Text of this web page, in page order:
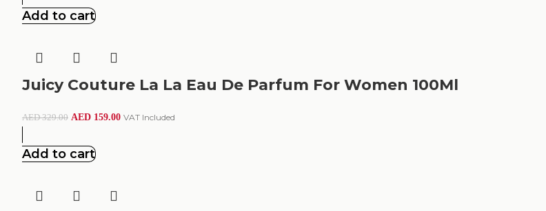
Add to cart
Juicy Couture La La Eau De Parfum For Women 100Ml
AED329.00 AED 159.00 VAT Included
Add to cart